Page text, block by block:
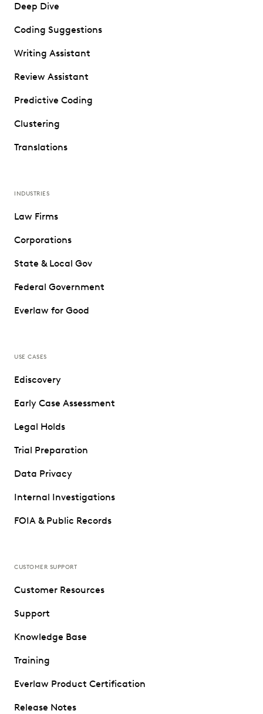
Deep Dive
Coding Suggestions
Writing Assistant
Review Assistant
Predictive Coding
Clustering
Translations
INDUSTRIES
Law Firms
Corporations
State & Local Gov
Federal Government
Everlaw for Good
USE CASES
Ediscovery
Early Case Assessment
Legal Holds
Trial Preparation
Data Privacy
Internal Investigations
FOIA & Public Records
CUSTOMER SUPPORT
Customer Resources
Support
Knowledge Base
Training
Everlaw Product Certification
Release Notes